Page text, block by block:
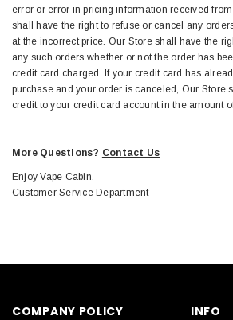
error or error in pricing information received
shall have the right to refuse or cancel any
at the incorrect price. Our Store shall have the
any such orders whether or not the order has
credit card charged. If your credit card has
purchase and your order is canceled, Our Store
credit to your credit card account in the amount
More Questions? Contact Us
Enjoy Vape Cabin,
Customer Service Department
COMPANY POLICY INFO